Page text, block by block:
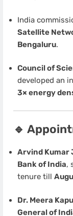
India
Satellite
Bengaluru.
Council of
developed an
3× energy
🔹
Arvind Kumar
Bank of India,
tenure till
Dr. Meera
General of